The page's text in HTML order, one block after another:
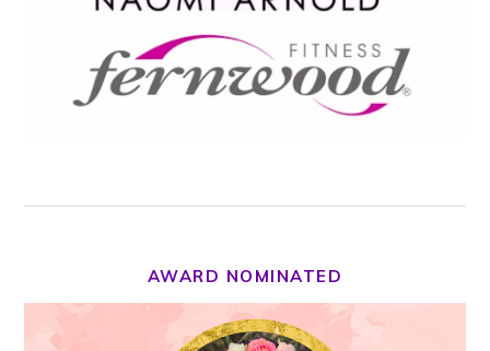
AWARD NOMINATED